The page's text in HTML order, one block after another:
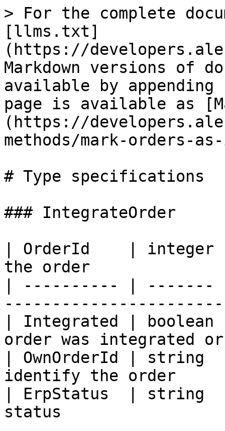
> For the complete
[llms.txt]
(https://
Markdown versions of
available by
page is available as
(https://
methods/mark-orders-
# Type specifications
### IntegrateOrder
| OrderId    | integer
the order
| ---------- | -------
| Integrated |
order was integrated
| OwnOrderId |
identify the order
| ErpStatus  | string